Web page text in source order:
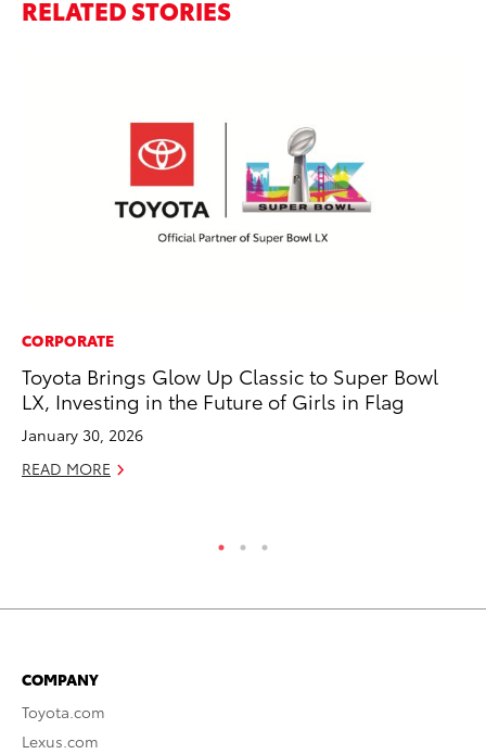
RELATED STORIES
CORPORATE
Toyota Brings Glow Up Classic to Super Bowl
LX, Investing in the Future of Girls in Flag
January 30, 2026
READ MORE
COMPANY
Toyota.com
Lexus.com